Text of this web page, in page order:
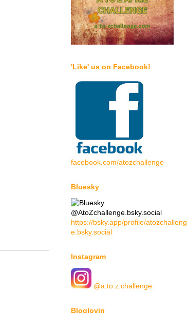
'Like' us on Facebook!
facebook.com/atozchallenge
Bluesky
@AtoZchallenge.bsky.social
https://bsky.app/profile/atozchalleng
e.bsky.social
Instagram
@a.to.z.challenge
Bloglovin